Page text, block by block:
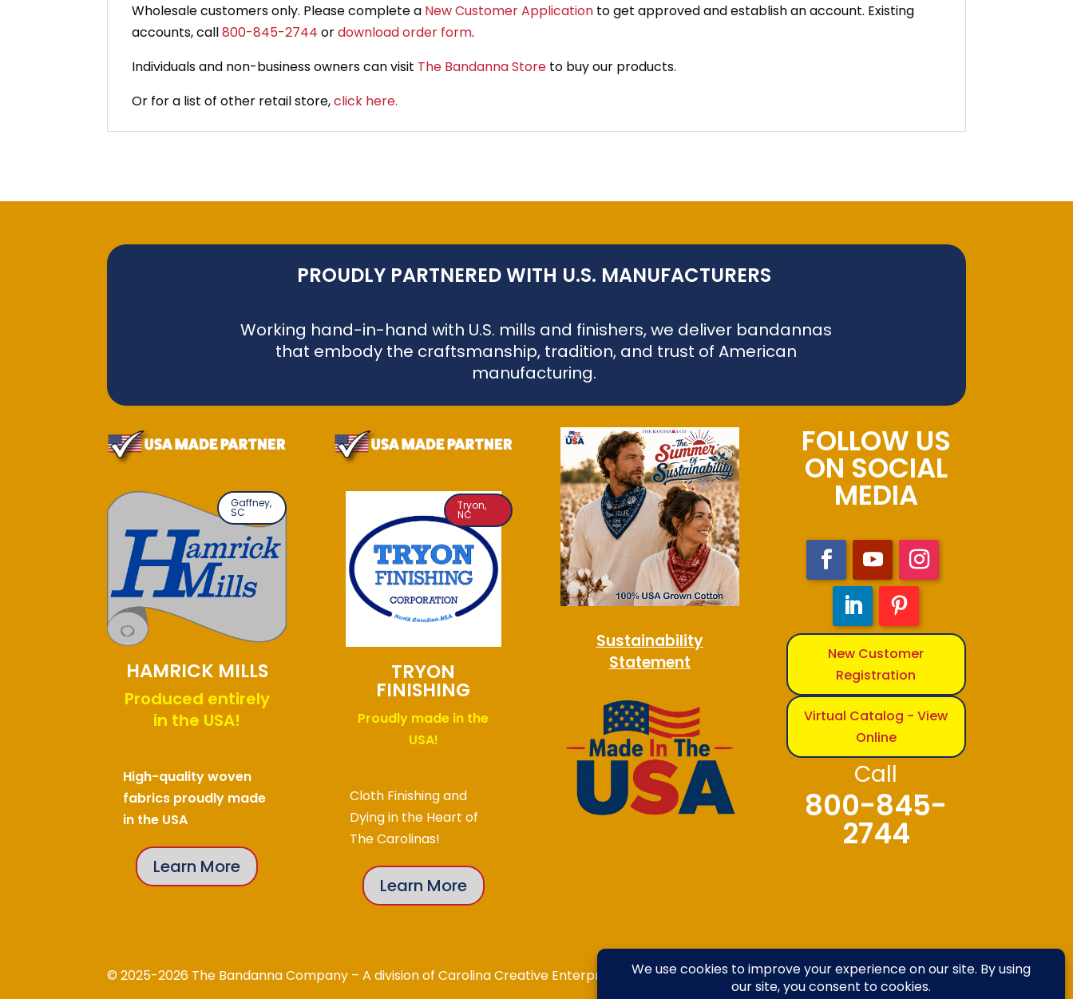
Wholesale customers only. Please complete a New Customer Application to get approved and establish an account. Existing
accounts, call800-845-2744 ordownload order form.
Individuals and non-business owners can visit The Bandanna Store to buy our products.
Or for a list of other retail store,click here.
PROUDLY PARTNERED WITH U.S. MANUFACTURERS
Working hand-in-hand with U.S. mills and finishers, we deliver bandannas
that embody the craftsmanship, tradition, and trust of American
manufacturing.
Gaffney,
SC
HAMRICK MILLS
Produced entirely
in the USA!
High-quality woven
fabrics proudly made
in the USA
Learn More
Tryon,
NC
TRYON
FINISHING
Proudly made in the
USA!
Cloth Finishing and
Dying in the Heart of
The Carolinas!
Learn More
Sustainability
Statement
FOLLOW US
ON SOCIAL
MEDIA
New Customer
Registration
Virtual Catalog - View
Online
Call
800-845-
2744
© 2025-2026 The Bandanna Company – A division of Carolina Creative Enterprises